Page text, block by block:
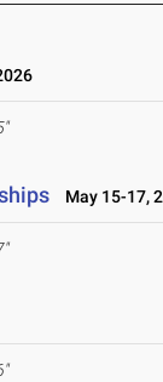
May 15-17,